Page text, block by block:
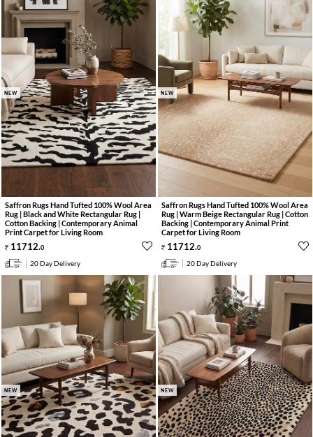
NEW
Saffron Rugs Hand Tufted 100% Wool Area
Rug | Black and White Rectangular Rug |
Cotton Backing | Contemporary Animal
Print Carpet for Living Room
11712.0
20 Day Delivery
NEW
Saffron Rugs Hand Tufted 100% Wool Area
Rug | Warm Beige Rectangular Rug | Cotton
Backing | Contemporary Animal Print
Carpet for Living Room
11712.0
20 Day Delivery
NEW NEW